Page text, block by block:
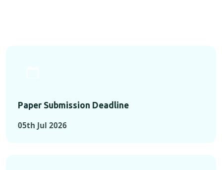
Paper Submission Deadline
05th Jul 2026